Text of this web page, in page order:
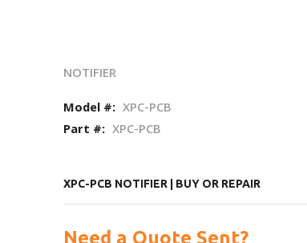
NOTIFIER
Model #: XPC-PCB
Part #: XPC-PCB
XPC-PCB NOTIFIER | BUY OR REPAIR
Need a Quote Sent?